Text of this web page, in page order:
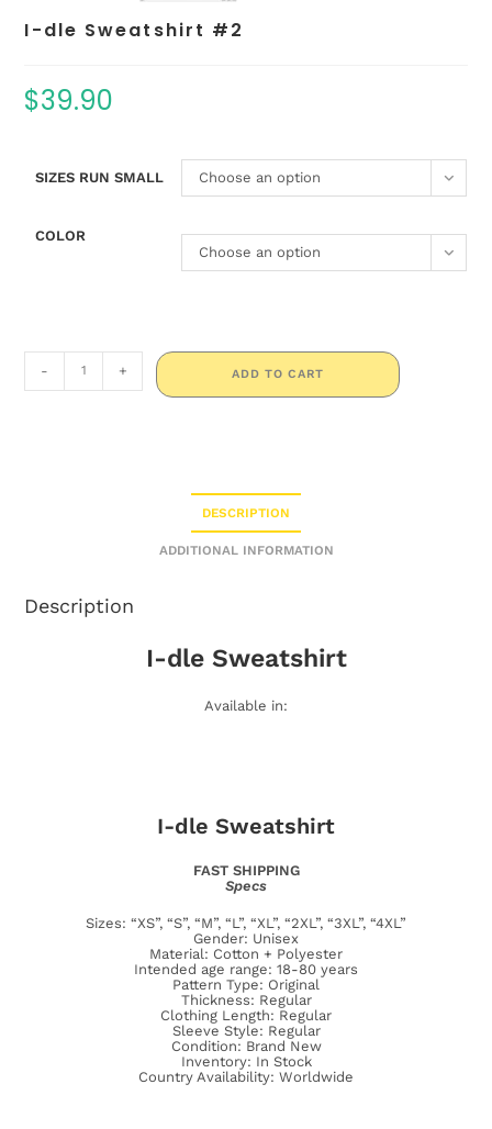
I-dle Sweatshirt #2
$39.90
SIZES RUN SMALL Choose an option
COLOR
Choose an option
- + ADD TO CART
DESCRIPTION
ADDITIONAL INFORMATION
Description
I-dleSweatshirt
Available in:
I-dle Sweatshirt
FAST SHIPPING
Specs
Sizes: “XS”, “S”, “M”, “L”, “XL”, “2XL”, “3XL”, “4XL”
Gender: Unisex
Material: Cotton + Polyester
Intended age range: 18-80 years
Pattern Type: Original
Thickness: Regular
Clothing Length: Regular
Sleeve Style: Regular
Condition: Brand New
Inventory: In Stock
Country Availability: Worldwide